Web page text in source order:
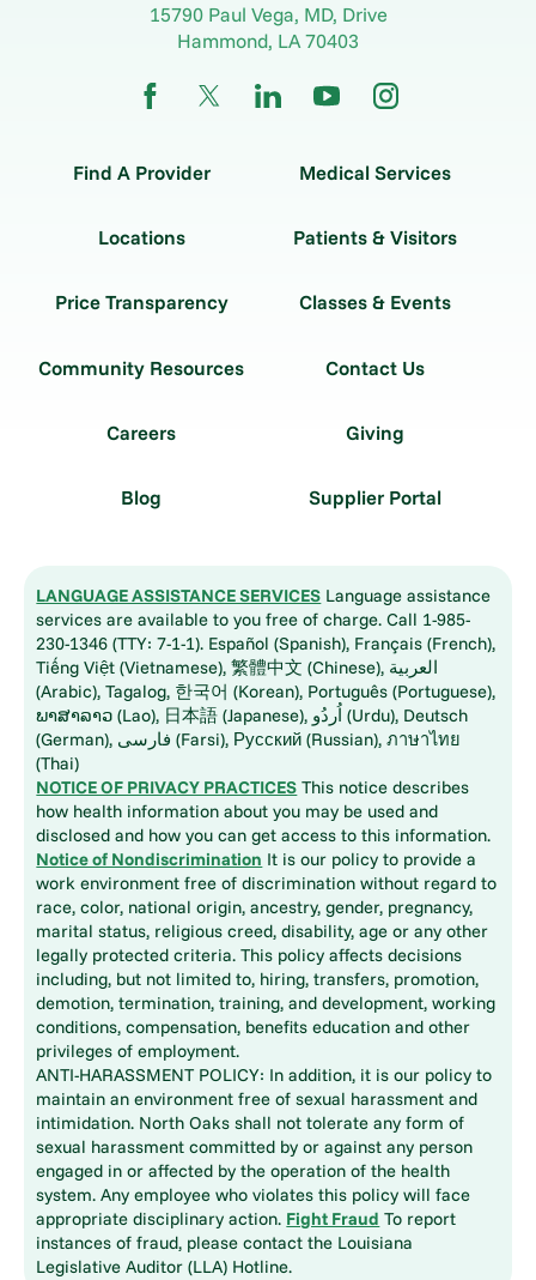
15790 Paul Vega, MD, Drive
Hammond, LA 70403
Find A Provider Medical Services
Locations Patients & Visitors
Price Transparency Classes & Events
Community Resources Contact Us
Careers Giving
Blog Supplier Portal
LANGUAGE ASSISTANCE SERVICES Language assistance
services are available to you free of charge. Call 1-985-
230-1346 (TTY: 7-1-1). Español (Spanish), Français (French),
Tiếng Việt (Vietnamese), 繁體中文 (Chinese), العربية
(Arabic), Tagalog, 한국어 (Korean), Português (Portuguese),
ພາສາລາວ (Lao), 日本語 (Japanese), اُردُو (Urdu), Deutsch
(German), فارسی (Farsi), Русский (Russian), ภาษาไทย
(Thai)
NOTICE OF PRIVACY PRACTICES This notice describes
how health information about you may be used and
disclosed and how you can get access to this information.
Notice of Nondiscrimination It is our policy to provide a
work environment free of discrimination without regard to
race, color, national origin, ancestry, gender, pregnancy,
marital status, religious creed, disability, age or any other
legally protected criteria. This policy affects decisions
including, but not limited to, hiring, transfers, promotion,
demotion, termination, training, and development, working
conditions, compensation, benefits education and other
privileges of employment.
ANTI-HARASSMENT POLICY: In addition, it is our policy to
maintain an environment free of sexual harassment and
intimidation. North Oaks shall not tolerate any form of
sexual harassment committed by or against any person
engaged in or affected by the operation of the health
system. Any employee who violates this policy will face
appropriate disciplinary action. Fight Fraud To report
instances of fraud, please contact the Louisiana
Legislative Auditor (LLA) Hotline.